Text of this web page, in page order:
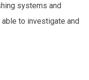
systems and
to investigate and